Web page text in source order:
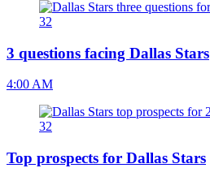
3 questions facing Dallas Stars
4:00 AM
Top prospects for Dallas Stars